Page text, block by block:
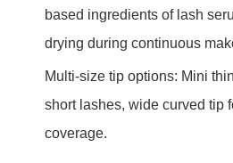
based ingredients of lash
drying during continuous
Multi-size tip options: Mini
short lashes, wide curved tip
coverage.